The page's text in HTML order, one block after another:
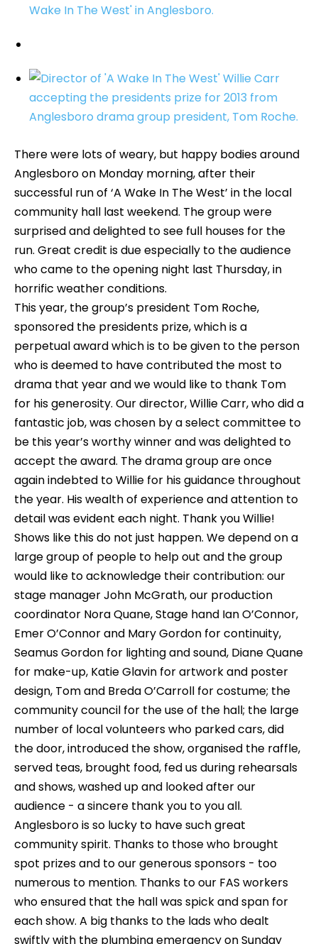
There were lots of weary, but happy bodies around
Anglesboro on Monday morning, after their
successful run of ‘A Wake In The West’ in the local
community hall last weekend. The group were
surprised and delighted to see full houses for the
run. Great credit is due especially to the audience
who came to the opening night last Thursday, in
horrific weather conditions.
This year, the group’s president Tom Roche,
sponsored the presidents prize, which is a
perpetual award which is to be given to the person
who is deemed to have contributed the most to
drama that year and we would like to thank Tom
for his generosity. Our director, Willie Carr, who did a
fantastic job, was chosen by a select committee to
be this year’s worthy winner and was delighted to
accept the award. The drama group are once
again indebted to Willie for his guidance throughout
the year. His wealth of experience and attention to
detail was evident each night. Thank you Willie!
Shows like this do not just happen. We depend on a
large group of people to help out and the group
would like to acknowledge their contribution: our
stage manager John McGrath, our production
coordinator Nora Quane, Stage hand Ian O’Connor,
Emer O’Connor and Mary Gordon for continuity,
Seamus Gordon for lighting and sound, Diane Quane
for make-up, Katie Glavin for artwork and poster
design, Tom and Breda O’Carroll for costume; the
community council for the use of the hall; the large
number of local volunteers who parked cars, did
the door, introduced the show, organised the raffle,
served teas, brought food, fed us during rehearsals
and shows, washed up and looked after our
audience - a sincere thank you to you all.
Anglesboro is so lucky to have such great
community spirit. Thanks to those who brought
spot prizes and to our generous sponsors - too
numerous to mention. Thanks to our FAS workers
who ensured that the hall was spick and span for
each show. A big thanks to the lads who dealt
swiftly with the plumbing emergency on Sunday